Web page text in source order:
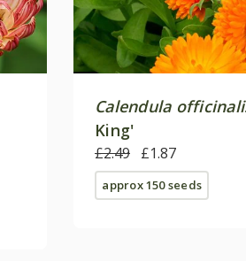
Calendula
King'
£2.49 £1.87
approx 150 seeds